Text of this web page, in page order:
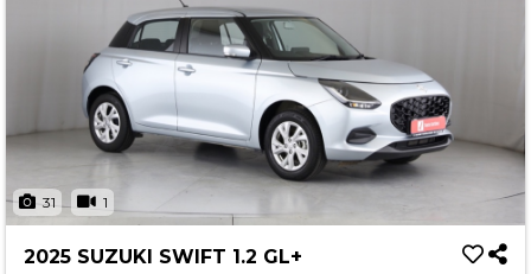
31 1
2025 SUZUKI SWIFT 1.2 GL+